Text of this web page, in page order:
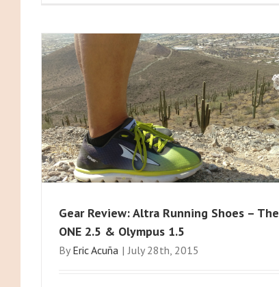
Gear Review: Altra Running Shoes – The
ONE 2.5 & Olympus 1.5
By Eric Acuña | July 28th, 2015